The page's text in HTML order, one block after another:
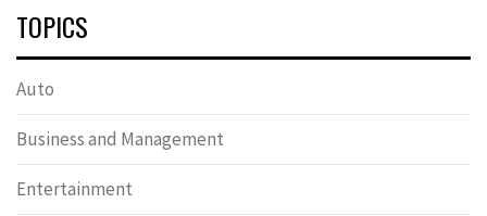
TOPICS
Auto
Business and Management
Entertainment